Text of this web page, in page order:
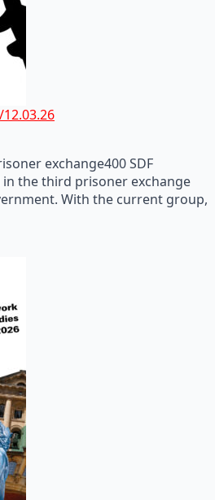
exchange400 SDF
the third prisoner exchange
With the current group,